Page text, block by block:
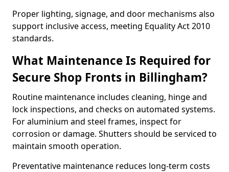
Proper lighting, signage, and door mechanisms also
support inclusive access, meeting Equality Act 2010
standards.
What Maintenance Is Required for
Secure Shop Fronts in Billingham?
Routine maintenance includes cleaning, hinge and
lock inspections, and checks on automated systems.
For aluminium and steel frames, inspect for
corrosion or damage. Shutters should be serviced to
maintain smooth operation.
Preventative maintenance reduces long-term costs